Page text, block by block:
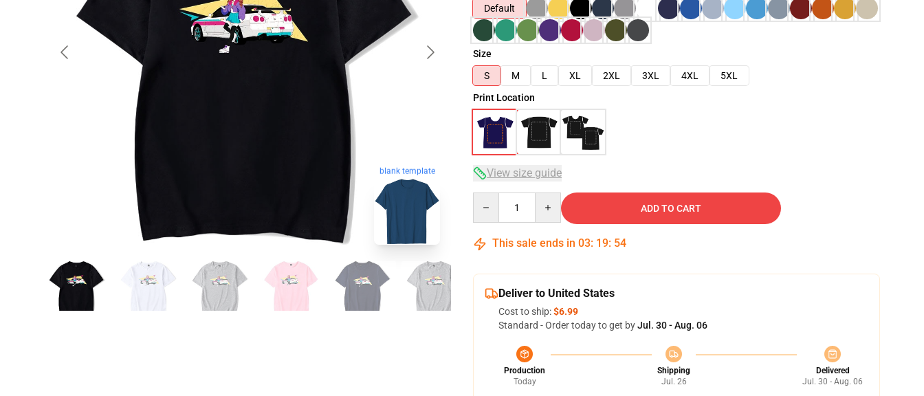
blank template
Default
Size
S
M L XL 2XL 3XL 4XL
5XL
Print Location
View size guide
ADD TO CART
This sale ends in 03: 19: 53
Deliver to United States
Cost to ship:$6.99
Standard - Order today to get byJul. 30 - Aug. 06
Production
Today
Shipping
Jul. 26
Delivered
Jul. 30 - Aug. 06